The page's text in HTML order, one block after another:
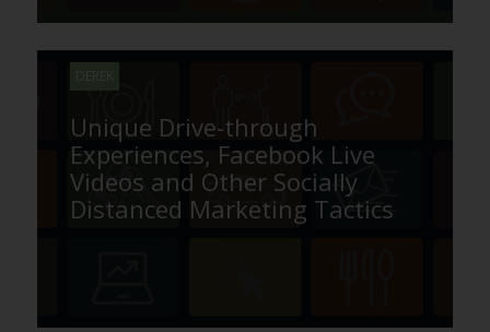
DEREK
Unique Drive-through
Experiences, Facebook Live
Videos and Other Socially
Distanced Marketing Tactics